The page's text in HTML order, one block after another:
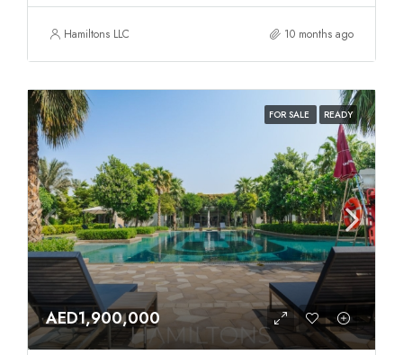
Hamiltons LLC 10 months ago
FOR SALE READY
AED1,900,000